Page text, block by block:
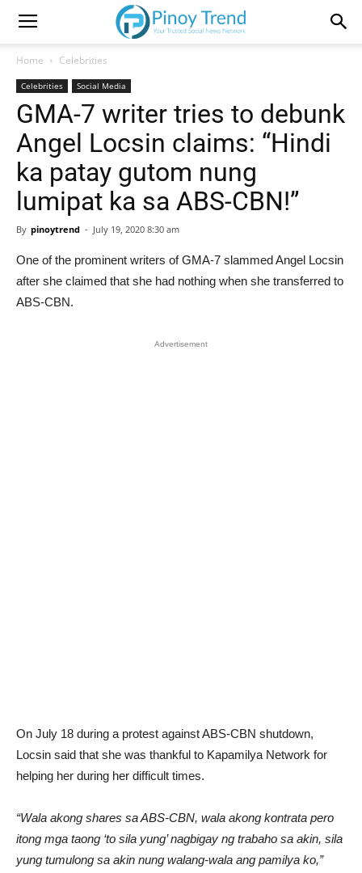
Home Celebrities
Celebrities Social Media
GMA-7 writer tries to debunk
Angel Locsin claims: “Hindi
ka patay gutom nung
lumipat ka sa ABS-CBN!”
By pinoytrend - July 19, 2020 8:30 am
One of the prominent writers of GMA-7 slammed Angel Locsin
after she claimed that she had nothing when she transferred to
ABS-CBN.
Advertisement
On July 18 during a protest against ABS-CBN shutdown,
Locsin said that she was thankful to Kapamilya Network for
helping her during her difficult times.
“Wala akong shares sa ABS-CBN, wala akong kontrata pero
itong mga taong ‘to sila yung’ nagbigay ng trabaho sa akin, sila
yung tumulong sa akin nung walang-wala ang pamilya ko,”